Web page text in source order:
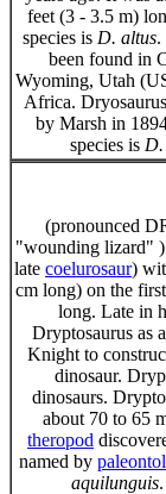
feet (3 - 3.5 m)
species is D. altus.
been found in
Wyoming, Utah
Africa.
by Marsh in
species is
(pronounced
"wounding lizard" )
late coelurosaur)
cm long) on the
long. Late in
Dryptosaurus as
Knight to
dinosaur.
dinosaurs.
about 70 to 65
theropod
named by
aquilunguis